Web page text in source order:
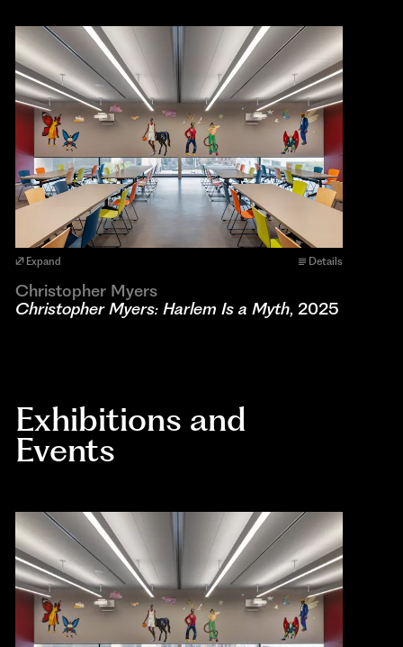
Expand Details
Christopher Myers
Christopher Myers: Harlem Is a Myth, 2025
Exhibitions and
Events